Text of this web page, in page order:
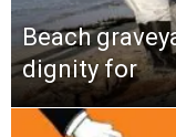
Beach
dignity for